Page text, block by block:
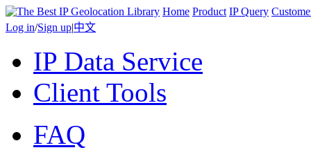
Home Product IP Query
Log in/Sign up|中文
IP Data Service
Client Tools
FAQ